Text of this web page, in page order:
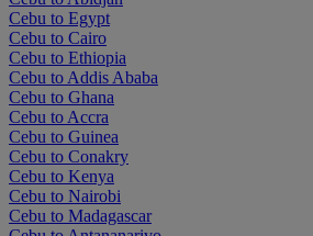
Cebu to Egypt
Cebu to Cairo
Cebu to Ethiopia
Cebu to Addis Ababa
Cebu to Ghana
Cebu to Accra
Cebu to Guinea
Cebu to Conakry
Cebu to Kenya
Cebu to Nairobi
Cebu to Madagascar